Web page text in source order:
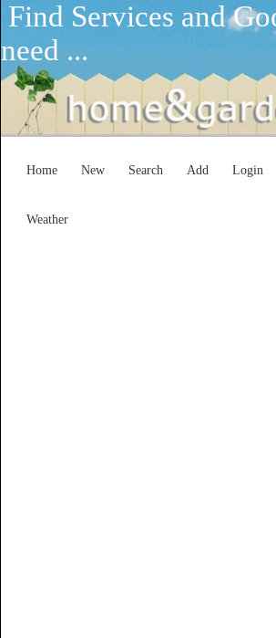
Find Services and
need ...
Home New Search Add Login
Weather